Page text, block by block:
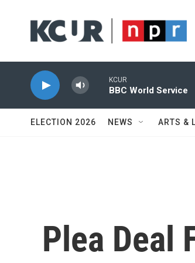
KCUR
BBC World Service
ELECTION 2026 NEWS ARTS &
Plea Deal